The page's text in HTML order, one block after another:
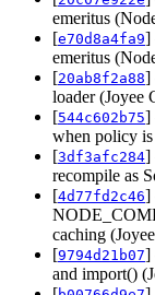
emeritus
[e70d8a4fa9]
emeritus
[20ab8f2a88]
loader (Joyee
[544c602b75]
when policy is
[3df3afc284]
recompile as
[4d77fd2c46]
caching
[9794d21b07]
and import()